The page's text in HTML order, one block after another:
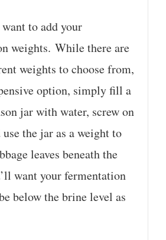
to add your
weights. While there are
weights to choose from,
option, simply fill a
jar with water, screw on
the jar as a weight to
leaves beneath the
want your fermentation
below the brine level as